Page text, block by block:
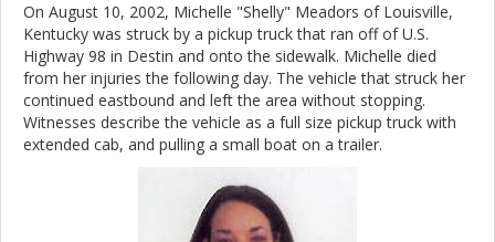
On August 10, 2002, Michelle "Shelly" Meadors of Louisville,
Kentucky was struck by a pickup truck that ran off of U.S.
Highway 98 in Destin and onto the sidewalk. Michelle died
from her injuries the following day. The vehicle that struck her
continued eastbound and left the area without stopping.
Witnesses describe the vehicle as a full size pickup truck with
extended cab, and pulling a small boat on a trailer.